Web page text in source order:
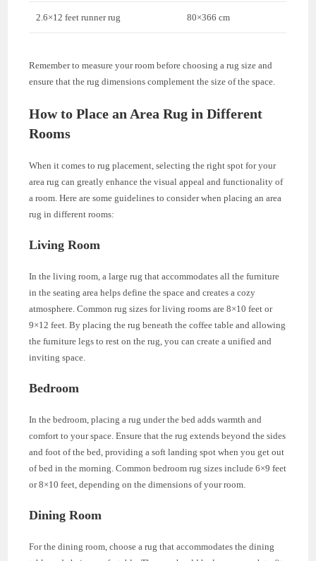
2.6×12 feet runner rug 80×366 cm
Remember to measure your room before choosing a rug size and
ensure that the rug dimensions complement the size of the space.
How to Place an Area Rug in Different
Rooms
When it comes to rug placement, selecting the right spot for your
area rug can greatly enhance the visual appeal and functionality of
a room. Here are some guidelines to consider when placing an area
rug in different rooms:
Living Room
In the living room, a large rug that accommodates all the furniture
in the seating area helps define the space and creates a cozy
atmosphere. Common rug sizes for living rooms are 8×10 feet or
9×12 feet. By placing the rug beneath the coffee table and allowing
the furniture legs to rest on the rug, you can create a unified and
inviting space.
Bedroom
In the bedroom, placing a rug under the bed adds warmth and
comfort to your space. Ensure that the rug extends beyond the sides
and foot of the bed, providing a soft landing spot when you get out
of bed in the morning. Common bedroom rug sizes include 6×9 feet
or 8×10 feet, depending on the dimensions of your room.
Dining Room
For the dining room, choose a rug that accommodates the dining